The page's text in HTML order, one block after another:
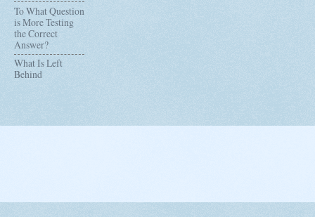
To What Question
is More Testing
the Correct
Answer?
What Is Left
Behind